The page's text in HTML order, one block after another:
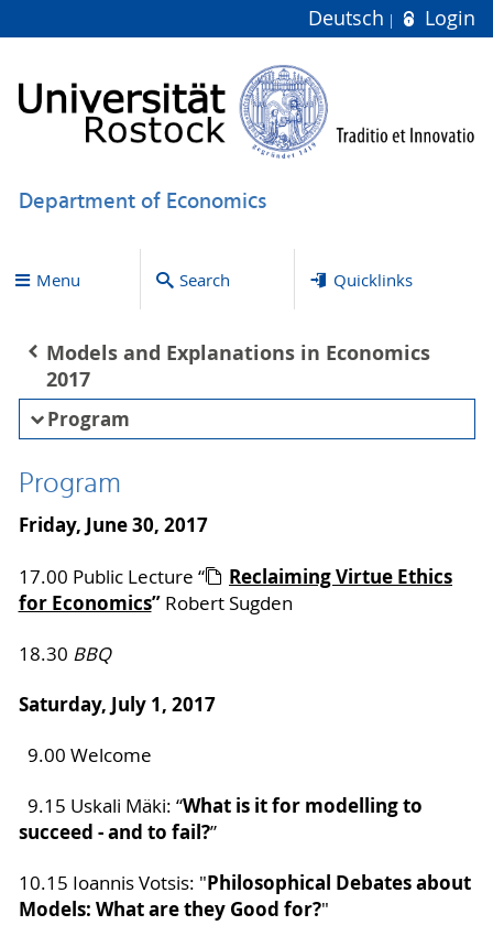
Deutsch Login
Department of Economics
Menu Search Quicklinks
Models and Explanations in Economics
2017
Program
Program
Friday, June 30, 2017
17.00 Public Lecture “
Reclaiming Virtue Ethics
for Economics”Robert Sugden
18.30 BBQ
Saturday, July 1, 2017
9.00 Welcome
9.15 Uskali Mäki: “What is it for modelling to
succeed - and to fail?”
10.15 Ioannis Votsis: "Philosophical Debates about
Models: What are they Good for?"